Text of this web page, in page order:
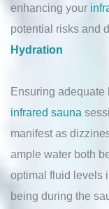
enhancing your
potential risks and
Hydration
Ensuring
infrared sauna
manifest as
ample water both
optimal fluid levels
being during the